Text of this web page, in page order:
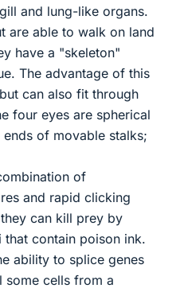
and lung-like organs.
are able to walk on land
have a "skeleton"
The advantage of this
can also fit through
four eyes are spherical
of movable stalks;
of
and rapid clicking
can kill prey by
contain poison ink.
ability to splice genes
some cells from a